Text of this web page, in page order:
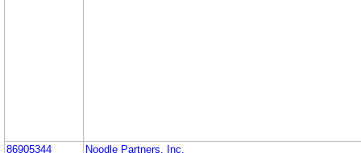
86905344 Noodle Partners, Inc.